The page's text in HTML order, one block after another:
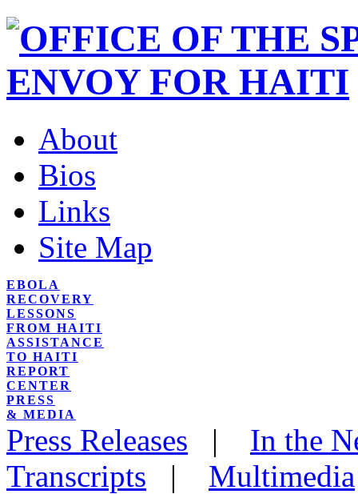
About
Bios
Links
Site Map
EBOLA
RECOVERY
LESSONS
FROM HAITI
ASSISTANCE
TO HAITI
REPORT
CENTER
PRESS
& MEDIA
Press Releases | In the
Transcripts | Multimedia